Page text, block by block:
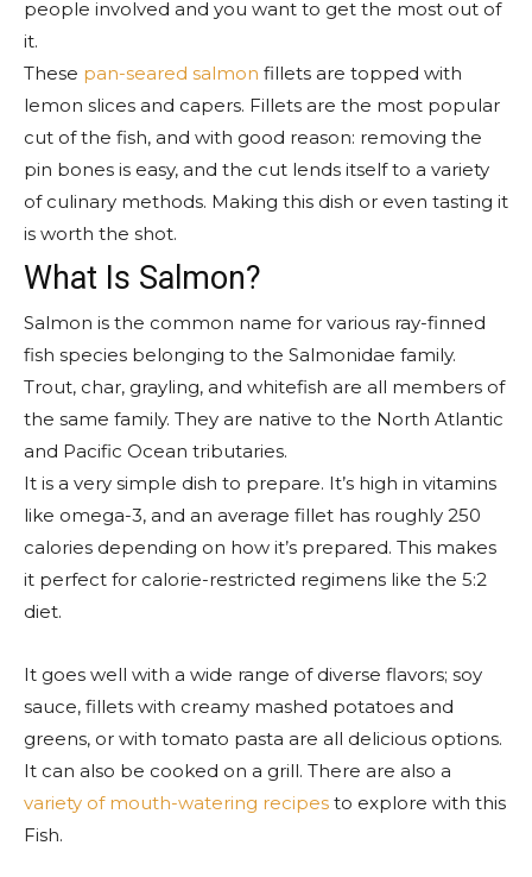
people involved and you want to get the most out of
it.
These pan-seared salmon fillets are topped with
lemon slices and capers. Fillets are the most popular
cut of the fish, and with good reason: removing the
pin bones is easy, and the cut lends itself to a variety
of culinary methods. Making this dish or even tasting it
is worth the shot.
What Is Salmon?
Salmon is the common name for various ray-finned
fish species belonging to the Salmonidae family.
Trout, char, grayling, and whitefish are all members of
the same family. They are native to the North Atlantic
and Pacific Ocean tributaries.
It is a very simple dish to prepare. It’s high in vitamins
like omega-3, and an average fillet has roughly 250
calories depending on how it’s prepared. This makes
it perfect for calorie-restricted regimens like the 5:2
diet.
It goes well with a wide range of diverse flavors; soy
sauce, fillets with creamy mashed potatoes and
greens, or with tomato pasta are all delicious options.
It can also be cooked on a grill. There are also a
variety of mouth-watering recipes to explore with this
Fish.